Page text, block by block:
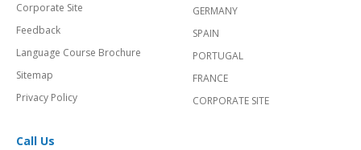
Corporate Site
Feedback
Language Course Brochure
Sitemap
Privacy Policy
GERMANY
SPAIN
PORTUGAL
FRANCE
CORPORATE SITE
Call Us